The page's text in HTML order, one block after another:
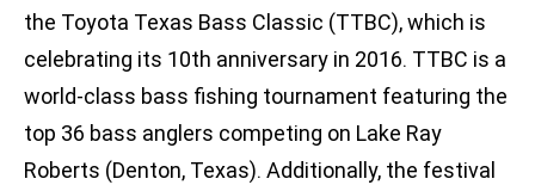
the Toyota Texas Bass Classic (TTBC), which is
celebrating its 10th anniversary in 2016. TTBC is a
world-class bass fishing tournament featuring the
top 36 bass anglers competing on Lake Ray
Roberts (Denton, Texas). Additionally, the festival